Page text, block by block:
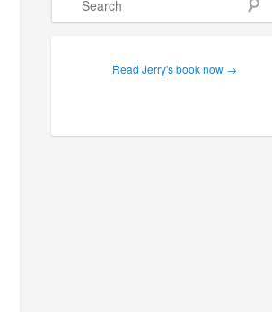
Read Jerry's book now →